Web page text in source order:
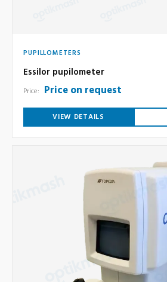
PUPILLOMETERS
Essilor pupilometer
Price: Price on request
VIEW DETAILS